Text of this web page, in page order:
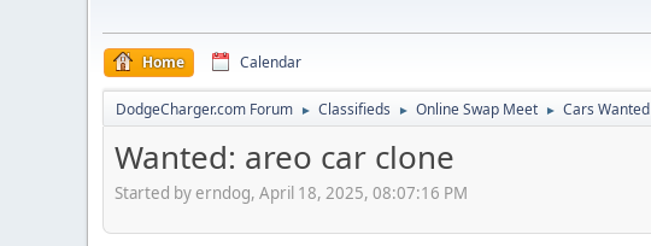
Home Calendar
DodgeCharger.com Forum ► Classifieds ► Online Swap Meet ► Cars Wanted
Wanted: areo car clone
Started by erndog, April 18, 2025, 08:07:16 PM